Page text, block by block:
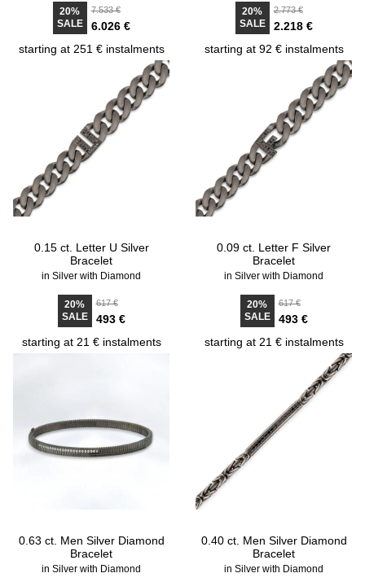
20%
SALE
7.533 €
6.026 €
starting at 251 € instalments
20%
SALE
2.773 €
2.218 €
starting at 92 € instalments
0.15 ct. Letter U Silver
Bracelet
in Silver with Diamond
20%
SALE
617 €
493 €
starting at 21 € instalments
0.09 ct. Letter F Silver
Bracelet
in Silver with Diamond
20%
SALE
617 €
493 €
starting at 21 € instalments
0.63 ct. Men Silver Diamond
Bracelet
in Silver with Diamond
0.40 ct. Men Silver Diamond
Bracelet
in Silver with Diamond